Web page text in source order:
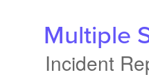
Multiple
Incident